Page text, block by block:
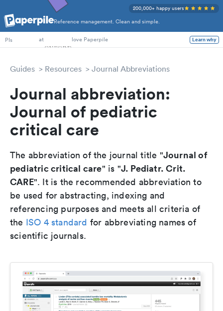
Reference management. Clean and simple.
200,000+ happy users
PhD Students
PIs
at love Paperpile Learn why
Guides Resources Journal Abbreviations
Journal abbreviation:
Journal of pediatric
critical care
The abbreviation of the journal title "Journal of
pediatric critical care" is "J. Pediatr. Crit.
CARE". It is the recommended abbreviation to
be used for abstracting, indexing and
referencing purposes and meets all criteria of
the ISO 4 standard for abbreviating names of
scientific journals.